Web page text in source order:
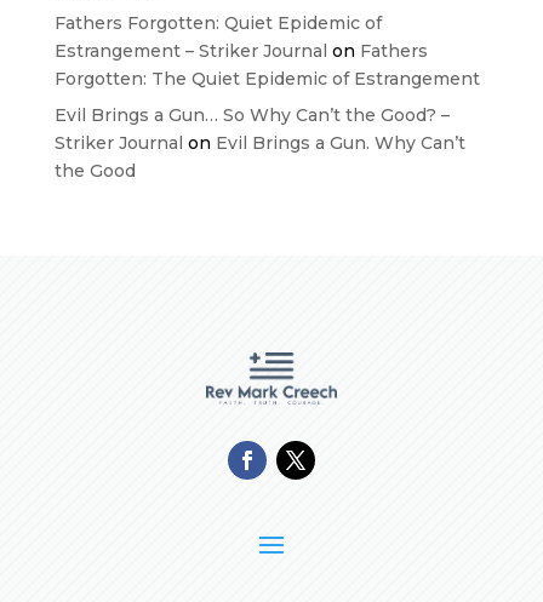
Fathers Forgotten: Quiet Epidemic of
Estrangement – Striker Journal on Fathers
Forgotten: The Quiet Epidemic of Estrangement
Evil Brings a Gun… So Why Can’t the Good? –
Striker Journal on Evil Brings a Gun. Why Can’t
the Good